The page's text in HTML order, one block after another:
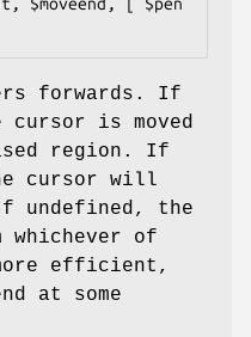
forwards. If
is moved
region. If
cursor will
undefined, the
of
efficient,
at some